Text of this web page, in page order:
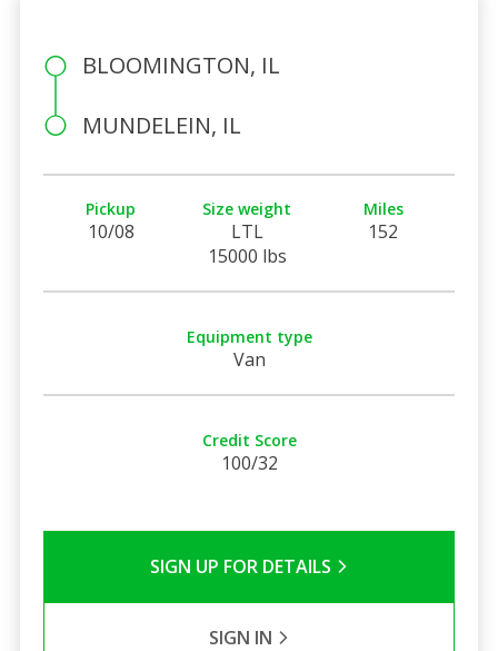
BLOOMINGTON, IL
MUNDELEIN, IL
Pickup
10/08
Size weight
LTL
15000 lbs
Miles
152
Equipment type
Van
Credit Score
100/32
SIGN UP FOR DETAILS
SIGN IN